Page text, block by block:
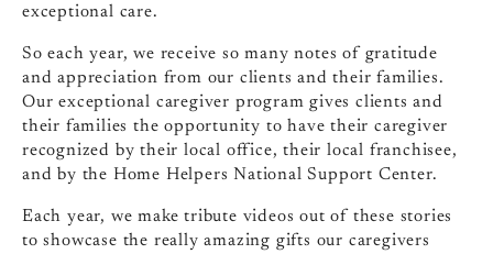
exceptional care.
So each year, we receive so many notes of gratitude
and appreciation from our clients and their families.
Our exceptional caregiver program gives clients and
their families the opportunity to have their caregiver
recognized by their local office, their local franchisee,
and by the Home Helpers National Support Center.
Each year, we make tribute videos out of these stories
to showcase the really amazing gifts our caregivers